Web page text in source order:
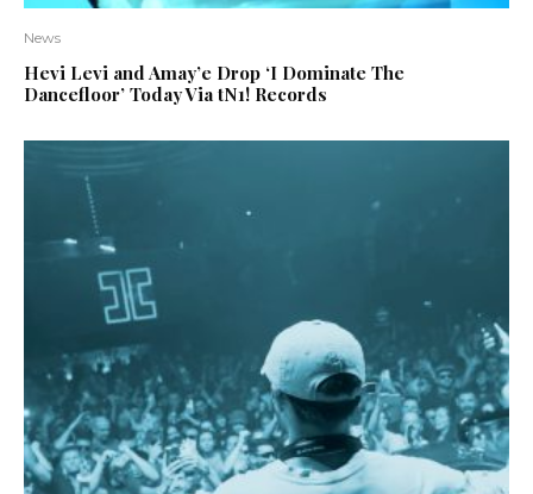
News
Hevi Levi and Amay’e Drop ‘I Dominate The
Dancefloor’ Today Via tN1! Records